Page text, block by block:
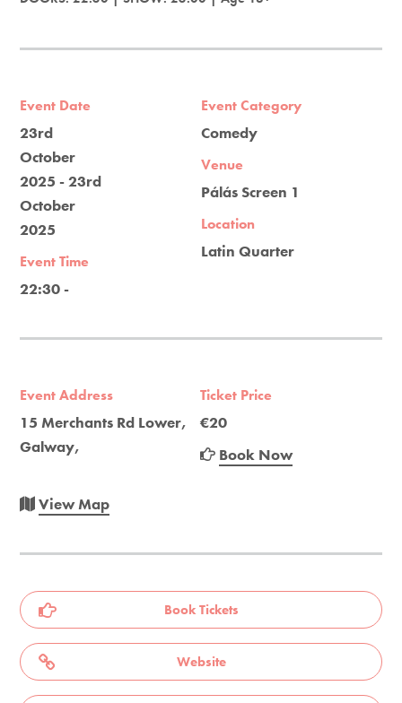
Event Date
23rd
October
2025 - 23rd
October
2025
Event Time
22:30 -
Event Category
Comedy
Venue
Pálás Screen 1
Location
Latin Quarter
Event Address
15 Merchants Rd Lower,
Galway,
View Map
Ticket Price
€20
Book Now
Book Tickets
Website